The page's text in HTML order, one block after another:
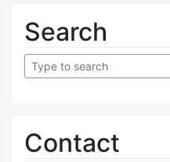
Search
Contact